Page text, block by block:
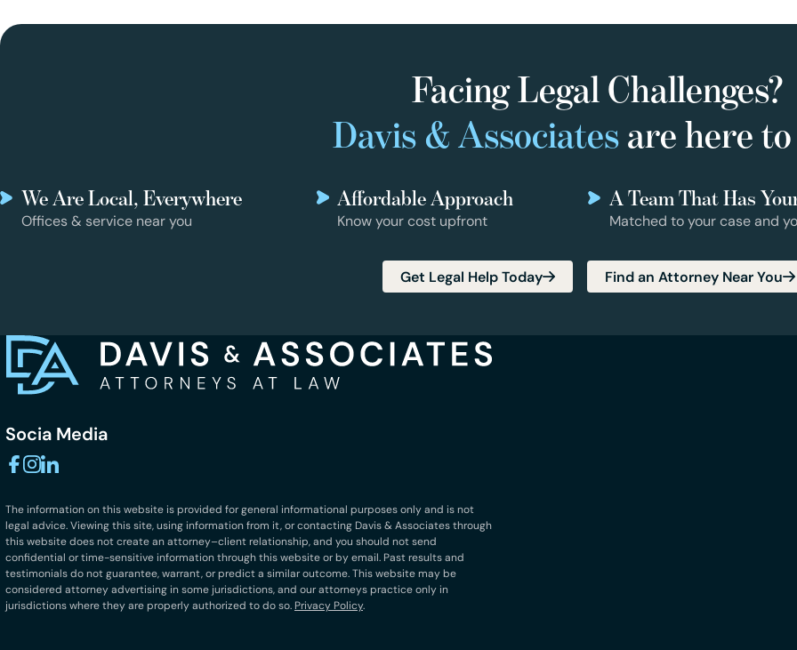
Facing Legal Challenges?
Davis & Associatesare here
We Are Local, Everywhere
Offices & service near you
Affordable Approach
Know your cost upfront
A Team That Has
Matched to your case and
Get Legal Help Today Find an Attorney Near You
Socia Media
The information on this website is provided for general informational purposes only and is not
legal advice. Viewing this site, using information from it, or contacting Davis & Associates through
this website does not create an attorney–client relationship, and you should not send
confidential or time-sensitive information through this website or by email. Past results and
testimonials do not guarantee, warrant, or predict a similar outcome. This website may be
considered attorney advertising in some jurisdictions, and our attorneys practice only in
jurisdictions where they are properly authorized to do so. Privacy Policy.